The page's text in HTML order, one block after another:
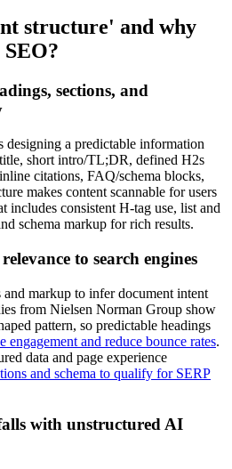
structure' and why
sections, and
designing a predictable information
short intro/TL;DR, defined H2s
citations, FAQ/schema blocks,
makes content scannable for users
includes consistent H-tag use, list and
schema markup for rich results.
to search engines
and markup to infer document intent
from Nielsen Norman Group show
pattern, so predictable headings
engagement and reduce bounce rates.
data and page experience
and schema to qualify for SERP
with unstructured AI